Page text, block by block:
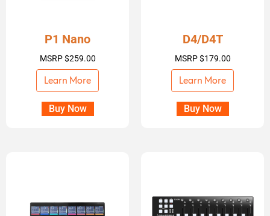
P1 Nano
MSRP $259.00
Learn More
Buy Now
D4/D4T
MSRP $179.00
Learn More
Buy Now